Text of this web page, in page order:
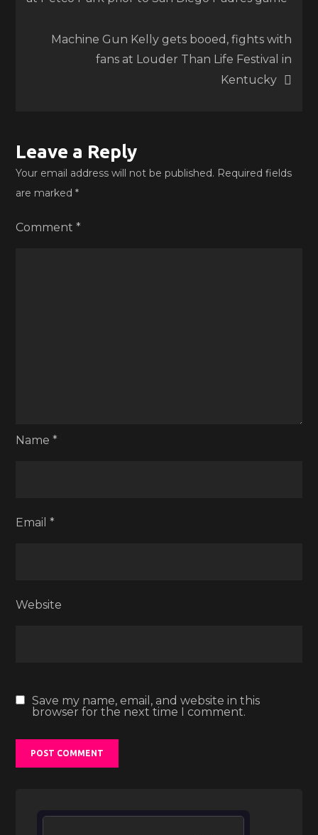
navigation
Machine Gun Kelly gets booed, fights with
fans at Louder Than Life Festival in
Kentucky
Leave a Reply
Your email address will not be published. Required fields
are marked*
Comment*
Name*
Email*
Website
Save my name, email, and website in this
browser for the next time I comment.